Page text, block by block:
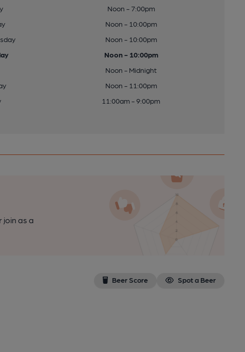
Noon - 7:00pm
Noon - 10:00pm
Noon - 10:00pm
Noon - 10:00pm
Noon - Midnight
Noon - 11:00pm
11:00am - 9:00pm
join as a
Beer Score Spot a Beer